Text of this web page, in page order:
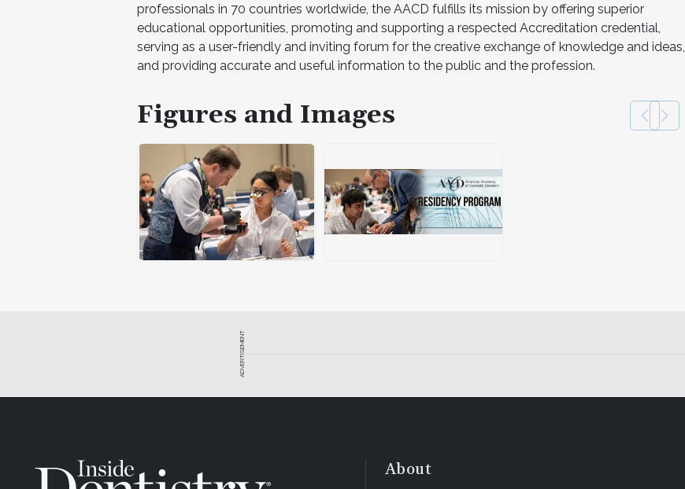
professionals in 70 countries worldwide, the AACD fulfills its mission by offering superior
educational opportunities, promoting and supporting a respected Accreditation credential,
serving as a user-friendly and inviting forum for the creative exchange of knowledge and ideas,
and providing accurate and useful information to the public and the profession.
Figures and Images
ADVERTISEMENT
About